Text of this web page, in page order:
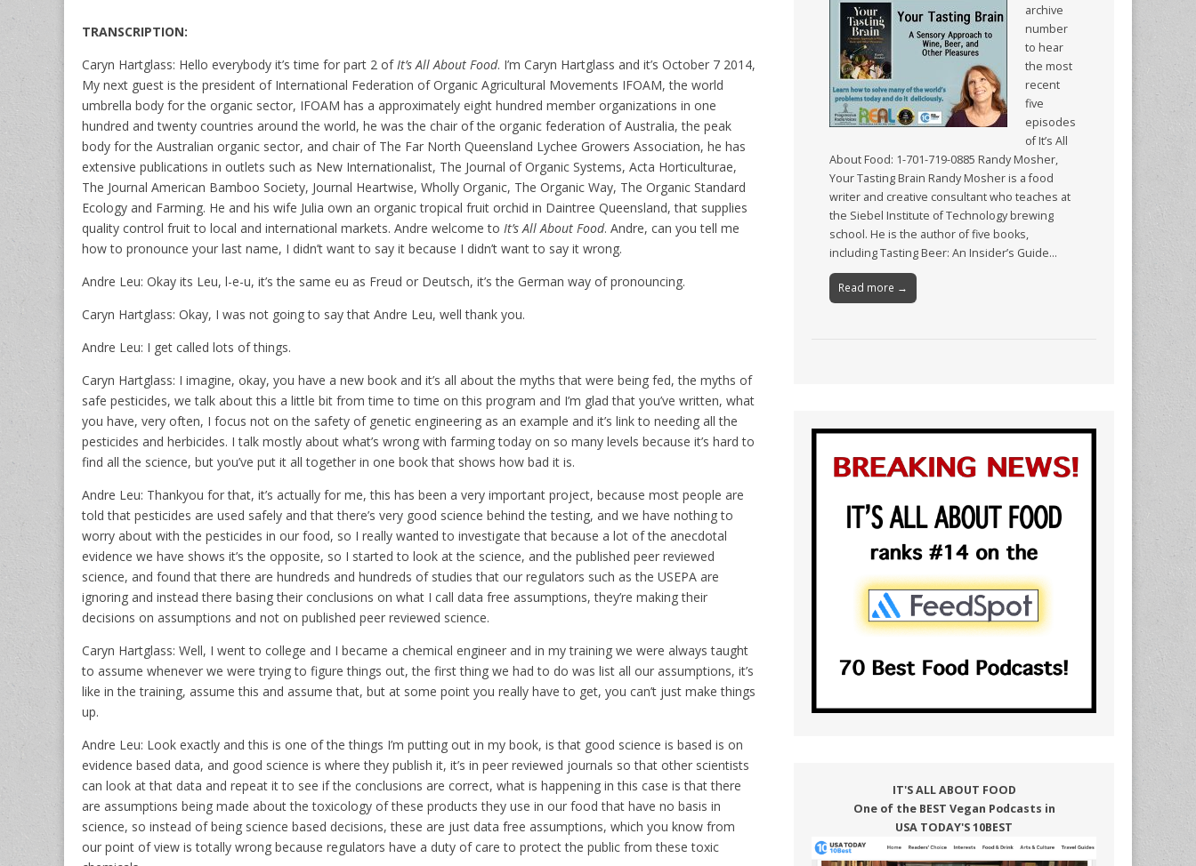
TRANSCRIPTION:
Caryn Hartglass: Hello everybody it’s time for part 2 ofIt’s All About Food. I’m Caryn Hartglass and it’s October 7 2014,
My next guest is the president of International Federation of Organic Agricultural Movements IFOAM, the world
umbrella body for the organic sector, IFOAM has a approximately eight hundred member organizations in one
hundred and twenty countries around the world, he was the chair of the organic federation of Australia, the peak
body for the Australian organic sector, and chair of The Far North Queensland Lychee Growers Association, he has
extensive publications in outlets such as New Internationalist, The Journal of Organic Systems, Acta Horticulturae,
The Journal American Bamboo Society, Journal Heartwise, Wholly Organic, The Organic Way, The Organic Standard
Ecology and Farming. He and his wife Julia own an organic tropical fruit orchid in Daintree Queensland, that supplies
quality control fruit to local and international markets. Andre welcome to It’s All About Food. Andre, can you tell me
how to pronounce your last name, I didn’t want to say it because I didn’t want to say it wrong.
Andre Leu: Okay its Leu, l-e-u, it’s the same eu as Freud or Deutsch, it’s the German way of pronouncing.
Caryn Hartglass: Okay, I was not going to say that Andre Leu, well thank you.
Andre Leu: I get called lots of things.
Caryn Hartglass: I imagine, okay, you have a new book and it’s all about the myths that were being fed, the myths of
safe pesticides, we talk about this a little bit from time to time on this program and I’m glad that you’ve written, what
you have, very often, I focus not on the safety of genetic engineering as an example and it’s link to needing all the
pesticides and herbicides. I talk mostly about what’s wrong with farming today on so many levels because it’s hard to
find all the science, but you’ve put it all together in one book that shows how bad it is.
Andre Leu: Thankyou for that, it’s actually for me, this has been a very important project, because most people are
told that pesticides are used safely and that there’s very good science behind the testing, and we have nothing to
worry about with the pesticides in our food, so I really wanted to investigate that because a lot of the anecdotal
evidence we have shows it’s the opposite, so I started to look at the science, and the published peer reviewed
science, and found that there are hundreds and hundreds of studies that our regulators such as the USEPA are
ignoring and instead there basing their conclusions on what I call data free assumptions, they’re making their
decisions on assumptions and not on published peer reviewed science.
Caryn Hartglass: Well, I went to college and I became a chemical engineer and in my training we were always taught
to assume whenever we were trying to figure things out, the first thing we had to do was list all our assumptions, it’s
like in the training, assume this and assume that, but at some point you really have to get, you can’t just make things
up.
Andre Leu: Look exactly and this is one of the things I’m putting out in my book, is that good science is based is on
evidence based data, and good science is where they publish it, it’s in peer reviewed journals so that other scientists
can look at that data and repeat it to see if the conclusions are correct, what is happening in this case is that there
are assumptions being made about the toxicology of these products they use in our food that have no basis in
science, so instead of being science based decisions, these are just data free assumptions, which you know from
our point of view is totally wrong because regulators have a duty of care to protect the public from these toxic
archive
number
to hear
the most
recent
five
episodes
of It’s All
About Food: 1-701-719-0885 Randy Mosher,
Your Tasting Brain Randy Mosher is a food
writer and creative consultant who teaches at
the Siebel Institute of Technology brewing
school. He is the author of five books,
including Tasting Beer: An Insider’s Guide…
Read more →
IT'S ALL ABOUT FOOD
One of the BEST Vegan Podcasts in
USA TODAY'S 10BEST